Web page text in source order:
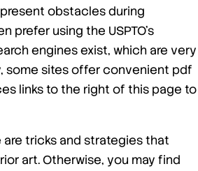
obstacles during
using the USPTO’s
engines exist, which are very
some sites offer convenient pdf
links to the right of this page to
tricks and strategies that
art. Otherwise, you may find